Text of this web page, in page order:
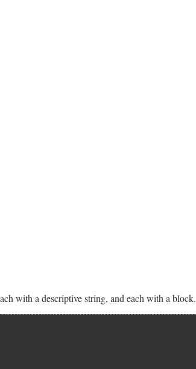
with a descriptive string, and each with a block.